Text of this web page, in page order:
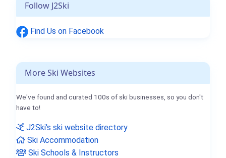
Follow J2Ski
Find Us on Facebook
More Ski Websites
We've found and curated 100s of ski businesses, so you don't
have to!
J2Ski's ski website directory
Ski Accommodation
Ski Schools & Instructors